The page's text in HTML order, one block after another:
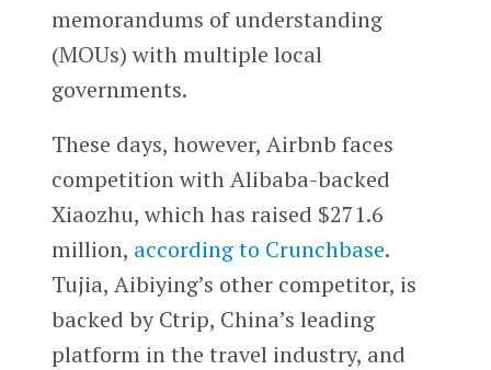
memorandums of understanding
(MOUs) with multiple local
governments.
These days, however, Airbnb faces
competition with Alibaba-backed
Xiaozhu, which has raised $271.6
million, according to Crunchbase.
Tujia, Aibiying’s other competitor, is
backed by Ctrip, China’s leading
platform in the travel industry, and